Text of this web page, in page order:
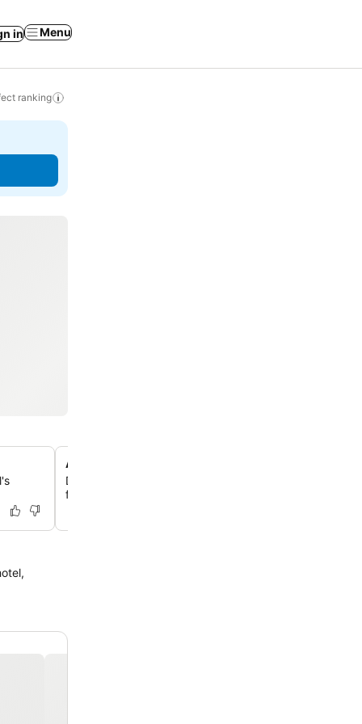
in Menu
ranking
Apartments with private balconies
Discover comfortable and well-maintained apartments,
featuring private balconies for added relaxation.